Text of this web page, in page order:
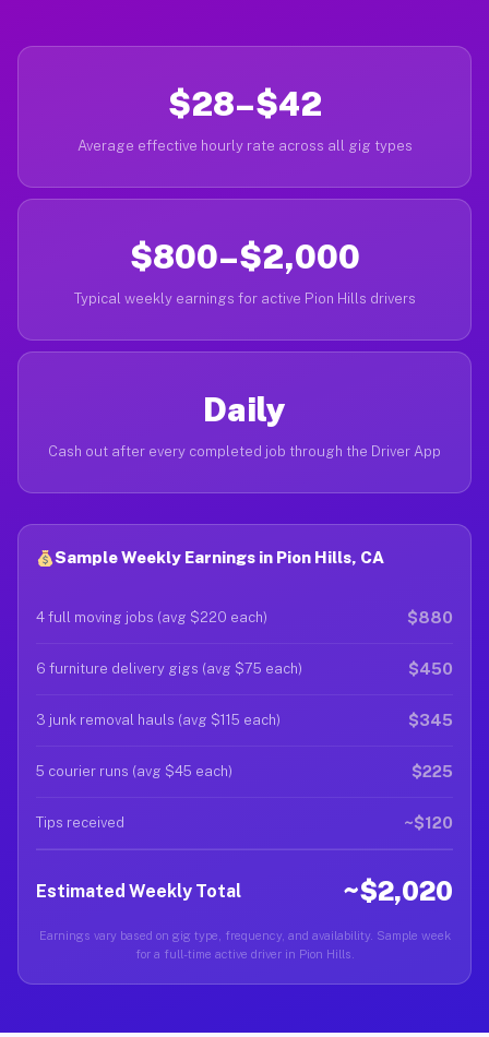
$28–$42
Average effective hourly rate across all gig types
$800–$2,000
Typical weekly earnings for active Pion Hills drivers
Daily
Cash out after every completed job through the Driver App
Sample Weekly Earnings in Pion Hills, CA
4 full moving jobs (avg $220 each) $880
6 furniture delivery gigs (avg $75 each) $450
3 junk removal hauls (avg $115 each) $345
5 courier runs (avg $45 each) $225
Tips received ~$120
Estimated Weekly Total ~$2,020
Earnings vary based on gig type, frequency, and availability. Sample week
for a full-time active driver in Pion Hills.